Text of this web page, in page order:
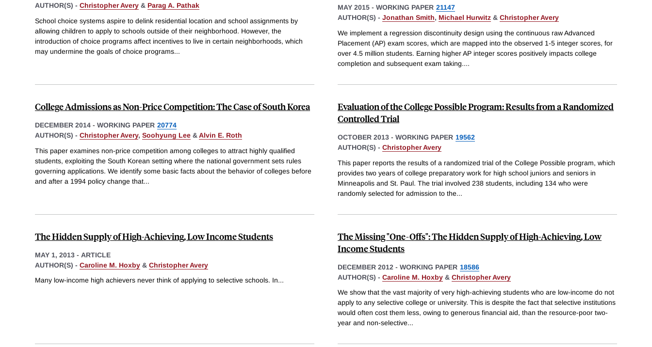
AUTHOR(S) - Christopher Avery & Parag A. Pathak
School choice systems aspire to delink residential location and school assignments by
allowing children to apply to schools outside of their neighborhood. However, the
introduction of choice programs affect incentives to live in certain neighborhoods, which
may undermine the goals of choice programs...
MAY 2015 - WORKING PAPER 21147
AUTHOR(S) - Jonathan Smith, Michael Hurwitz & Christopher Avery
We implement a regression discontinuity design using the continuous raw Advanced
Placement (AP) exam scores, which are mapped into the observed 1-5 integer scores, for
over 4.5 million students. Earning higher AP integer scores positively impacts college
completion and subsequent exam taking....
College Admissions as Non-Price Competition: The Case of South Korea
DECEMBER 2014 - WORKING PAPER 20774
AUTHOR(S) - Christopher Avery, Soohyung Lee &Alvin E. Roth
This paper examines non-price competition among colleges to attract highly qualified
students, exploiting the South Korean setting where the national government sets rules
governing applications. We identify some basic facts about the behavior of colleges before
and after a 1994 policy change that...
Evaluation of the College Possible Program: Results from a Randomized
Controlled Trial
OCTOBER 2013 - WORKING PAPER 19562
AUTHOR(S) - Christopher Avery
This paper reports the results of a randomized trial of the College Possible program, which
provides two years of college preparatory work for high school juniors and seniors in
Minneapolis and St. Paul. The trial involved 238 students, including 134 who were
randomly selected for admission to the...
The Hidden Supply of High-Achieving, Low Income Students
MAY 1, 2013 - ARTICLE
AUTHOR(S) - Caroline M. Hoxby & Christopher Avery
Many low-income high achievers never think of applying to selective schools. In...
The Missing "One-Offs": The Hidden Supply of High-Achieving, Low
Income Students
DECEMBER 2012 - WORKING PAPER 18586
AUTHOR(S) - Caroline M. Hoxby & Christopher Avery
We show that the vast majority of very high-achieving students who are low-income do not
apply to any selective college or university. This is despite the fact that selective institutions
would often cost them less, owing to generous financial aid, than the resource-poor two-
year and non-selective...